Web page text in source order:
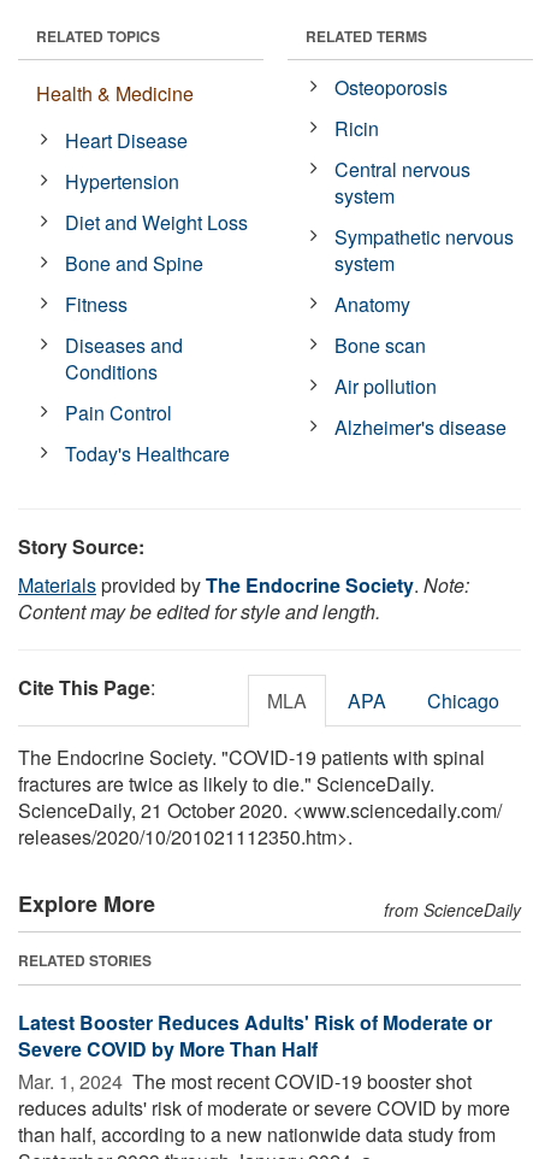
RELATED TOPICS
Health & Medicine
Heart Disease
Hypertension
Diet and Weight Loss
Bone and Spine
Fitness
Diseases and
Conditions
Pain Control
Today's Healthcare
RELATED TERMS
Osteoporosis
Ricin
Central nervous
system
Sympathetic nervous
system
Anatomy
Bone scan
Air pollution
Alzheimer's disease
Story Source:
Materialsprovided byThe Endocrine Society. Note:
Content may be edited for style and length.
Cite This Page: MLA APA Chicago
The Endocrine Society. "COVID-19 patients with spinal
fractures are twice as likely to die." ScienceDaily.
ScienceDaily, 21 October 2020. <www.sciencedaily.com/
releases/2020/10/201021112350.htm>.
Explore More from ScienceDaily
RELATED STORIES
Latest Booster Reduces Adults' Risk of Moderate or
Severe COVID by More Than Half
Mar. 1, 2024  The most recent COVID-19 booster shot
reduces adults' risk of moderate or severe COVID by more
than half, according to a new nationwide data study from